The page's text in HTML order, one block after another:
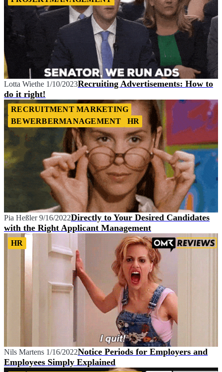
Lotta Wiethe 1/10/2023Recruiting Advertisements: How to
do it right!
RECRUITMENT MARKETING
BEWERBERMANAGEMENT
HR
Pia Heßler 9/16/2022Directly to Your Desired Candidates
with the Right Applicant Management
HR
Nils Martens 1/16/2022Notice Periods for Employers and
Employees Simply Explained